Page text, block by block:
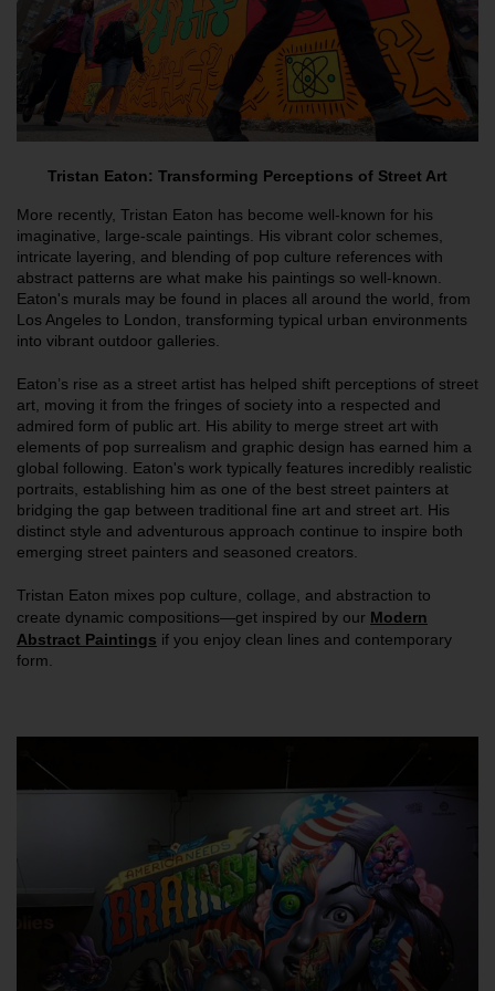
Tristan Eaton: Transforming Perceptions of Street Art
More recently, Tristan Eaton has become well-known for his
imaginative, large-scale paintings. His vibrant color schemes,
intricate layering, and blending of pop culture references with
abstract patterns are what make his paintings so well-known.
Eaton's murals may be found in places all around the world, from
Los Angeles to London, transforming typical urban environments
into vibrant outdoor galleries.
Eaton’s rise as a street artist has helped shift perceptions of street
art, moving it from the fringes of society into a respected and
admired form of public art. His ability to merge street art with
elements of pop surrealism and graphic design has earned him a
global following. Eaton's work typically features incredibly realistic
portraits, establishing him as one of the best street painters at
bridging the gap between traditional fine art and street art. His
distinct style and adventurous approach continue to inspire both
emerging street painters and seasoned creators.
Tristan Eaton mixes pop culture, collage, and abstraction to
create dynamic compositions—get inspired by our Modern
Abstract Paintings if you enjoy clean lines and contemporary
form.